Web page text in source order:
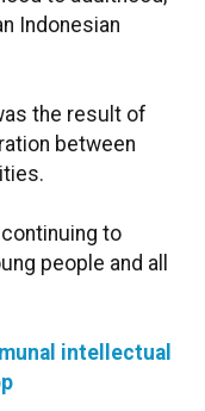
Indonesian
the result of
between
to
people and all
intellectual